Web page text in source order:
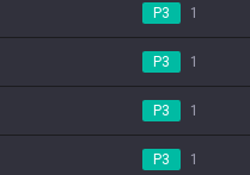
P3 1
P3 1
P3 1
P3 1